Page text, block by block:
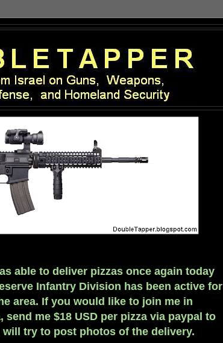
able to deliver pizzas once again today
Infantry Division has been active for
area. If you would like to join me in
me $18 USD per pizza via paypal to
try to post photos of the delivery.